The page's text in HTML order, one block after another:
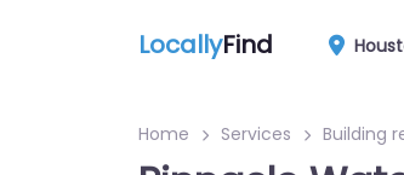
LocallyFind
Home Services Building